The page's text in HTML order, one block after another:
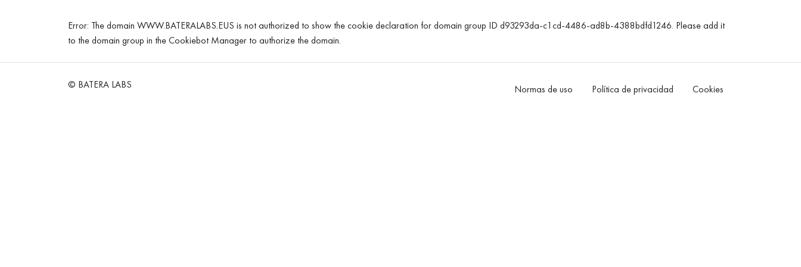
Error: The domain WWW.BATERALABS.EUS is not authorized to show the cookie declaration for domain group ID d93293da-c1cd-4486-ad8b-4388bdfd1246. Please add it
to the domain group in the Cookiebot Manager to authorize the domain.
© BATERA LABS Normas de uso Política de privacidad Cookies